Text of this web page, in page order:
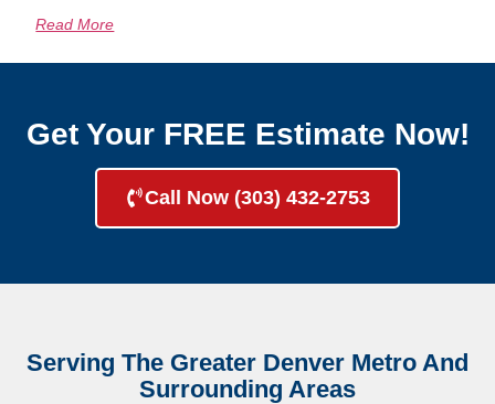
Read More
Get Your FREE Estimate Now!
Call Now (303) 432-2753
Serving The Greater Denver Metro And
Surrounding Areas